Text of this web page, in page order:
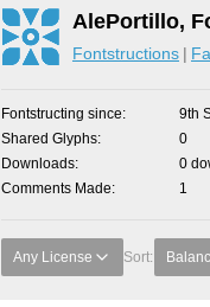
AlePortillo,
Fontstructions
Fontstructing since
9th
Shared Glyphs
0
Downloads
0
Comments Made
1
Any License Sort: